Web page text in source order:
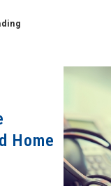
Home